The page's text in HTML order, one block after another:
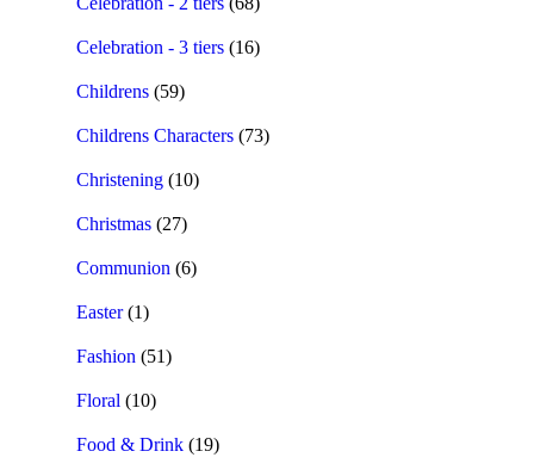
Celebration - 3 tiers (16)
Childrens (59)
Childrens Characters (73)
Christening (10)
Christmas (27)
Communion (6)
Easter (1)
Fashion (51)
Floral (10)
Food & Drink (19)